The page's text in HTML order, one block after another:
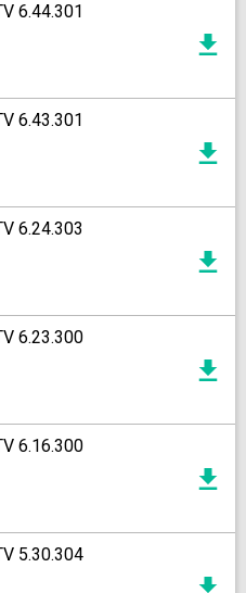
6.44.301
6.43.301
6.24.303
6.23.300
6.16.300
5.30.304